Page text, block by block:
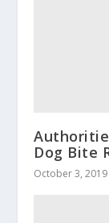
Dog Bite
October 3, 2019